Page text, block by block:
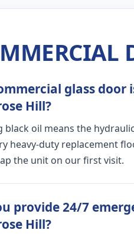
glass door
Hill?
black oil means the
heavy-duty replacement
the unit on our first visit.
provide 24/7
Hill?